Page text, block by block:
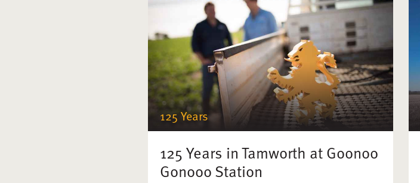
125 Years
125 Years in Tamworth at Goonoo
Gonooo Station